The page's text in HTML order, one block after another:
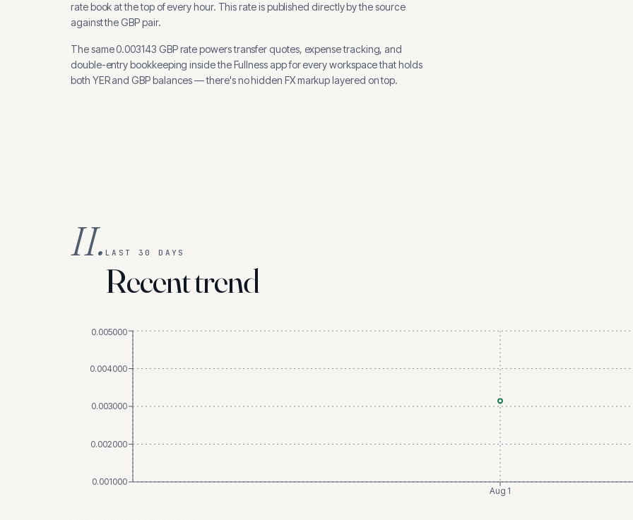
rate book at the top of every hour. This rate is published directly by the source
against the GBP pair.
The same0.003143 GBPrate powers transfer quotes, expense tracking, and
double-entry bookkeeping inside the Fullness app for every workspace that holds
both YERandGBPbalances — there's no hidden FX markup layered on top.
II. LAST 30 DAYS
Recent trend
Aug 1
0.001000
0.002000
0.003000
0.004000
0.005000